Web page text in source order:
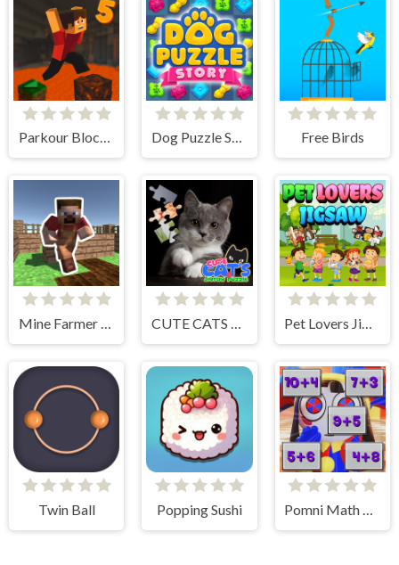
Parkour Block 5 Dog Puzzle Story Free Birds
Mine Farmer 3D CUTE CATS JIGSAW PUZZLE Pet Lovers Jigsaw
Twin Ball Popping Sushi Pomni Math Game